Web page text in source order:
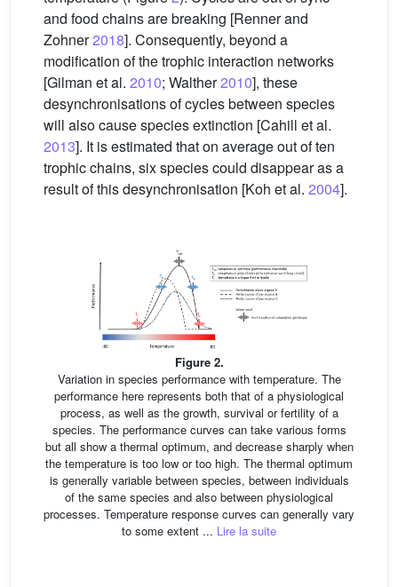
and food chains are breaking [Renner and
Zohner2018]. Consequently, beyond a
modification of the trophic interaction networks
[Gilman et al. 2010; Walther2010], these
desynchronisations of cycles between species
will also cause species extinction [Cahill et al.
2013]. It is estimated that on average out of ten
trophic chains, six species could disappear as a
result of this desynchronisation [Koh et al. 2004].
Figure 2.
Variation in species performance with temperature. The
performance here represents both that of a physiological
process, as well as the growth, survival or fertility of a
species. The performance curves can take various forms
but all show a thermal optimum, and decrease sharply when
the temperature is too low or too high. The thermal optimum
is generally variable between species, between individuals
of the same species and also between physiological
processes. Temperature response curves can generally vary
to some extent ... Lire la suite